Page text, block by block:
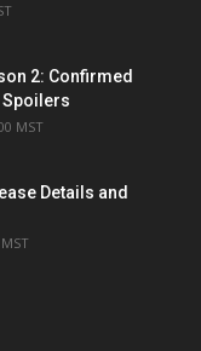
2: Confirmed
Spoilers
MST
Details and